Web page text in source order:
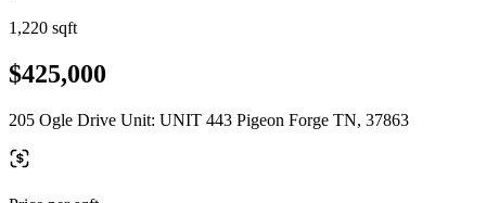
1,220 sqft
$425,000
205 Ogle Drive Unit: UNIT 443 Pigeon Forge TN, 37863